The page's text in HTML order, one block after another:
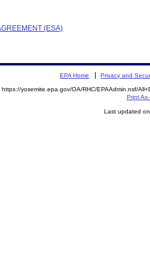
(ESA)
EPA Home Privacy and
https://yosemite.epa.gov/OA/RHC/EPAAdmin.nsf/
Print
Last updated